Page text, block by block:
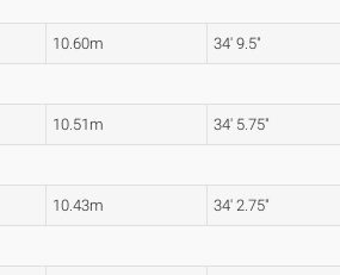
10.60m 34' 9.5"
10.51m 34' 5.75"
10.43m 34' 2.75"